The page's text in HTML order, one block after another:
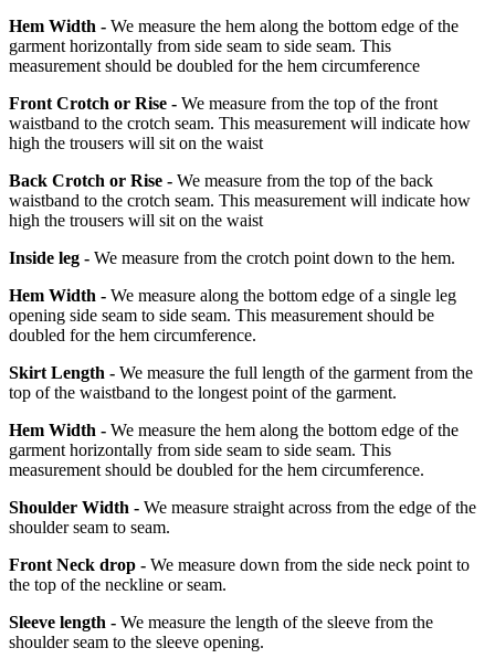
Hem Width - We measure the hem along the bottom edge of the
garment horizontally from side seam to side seam. This
measurement should be doubled for the hem circumference
Front Crotch or Rise - We measure from the top of the front
waistband to the crotch seam. This measurement will indicate how
high the trousers will sit on the waist
Back Crotch or Rise - We measure from the top of the back
waistband to the crotch seam. This measurement will indicate how
high the trousers will sit on the waist
Inside leg - We measure from the crotch point down to the hem.
Hem Width - We measure along the bottom edge of a single leg
opening side seam to side seam. This measurement should be
doubled for the hem circumference.
Skirt Length - We measure the full length of the garment from the
top of the waistband to the longest point of the garment.
Hem Width - We measure the hem along the bottom edge of the
garment horizontally from side seam to side seam. This
measurement should be doubled for the hem circumference.
Shoulder Width - We measure straight across from the edge of the
shoulder seam to seam.
Front Neck drop - We measure down from the side neck point to
the top of the neckline or seam.
Sleeve length - We measure the length of the sleeve from the
shoulder seam to the sleeve opening.